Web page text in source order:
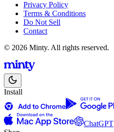
Privacy Policy
Terms & Conditions
Do Not Sell
Contact
© 2026 Minty. All rights reserved.
Install
ChatGPT